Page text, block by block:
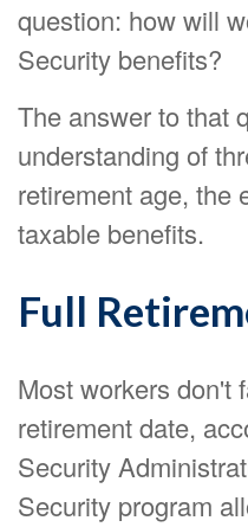
question: how will
Security benefits?
The answer to that
understanding of
retirement age, the
taxable benefits.
Full
Most workers don't
retirement date,
Security
Security program